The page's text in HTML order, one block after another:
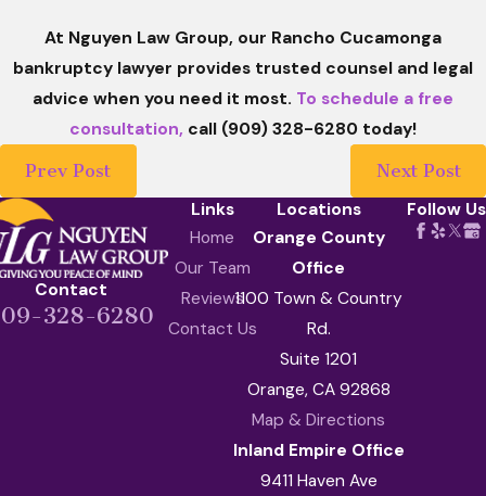
At Nguyen Law Group, our Rancho Cucamonga
bankruptcy lawyer provides trusted counsel and legal
advice when you need it most. To schedule a free
consultation, call (909) 328-6280 today!
Prev Post
Next Post
Contact
328-6280
Links
Home
Our Team
Reviews
Contact Us
Locations
Orange County
Office
1100 Town & Country
Rd.
Suite 1201
Orange, CA 92868
Map & Directions
Inland Empire Office
9411 Haven Ave
Follow Us